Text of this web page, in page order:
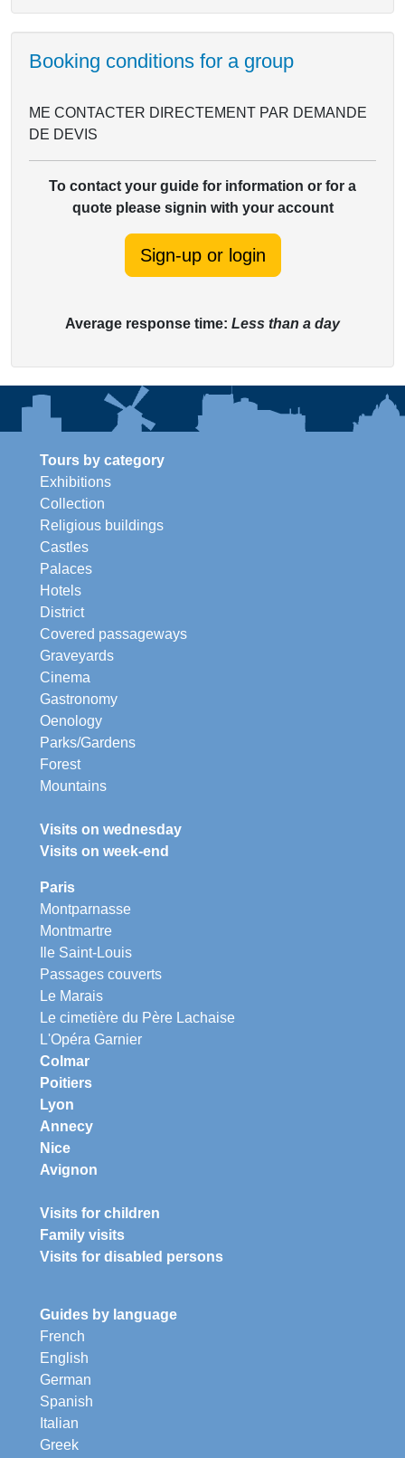
Booking conditions for a group
ME CONTACTER DIRECTEMENT PAR DEMANDE
DE DEVIS
To contact your guide for information or for a
quote please signin with your account
Sign-up or login
Average response time: Less than a day
Tours by category
Exhibitions
Collection
Religious buildings
Castles
Palaces
Hotels
District
Covered passageways
Graveyards
Cinema
Gastronomy
Oenology
Parks/Gardens
Forest
Mountains
Visits on wednesday
Visits on week-end
Paris
Montparnasse
Montmartre
Ile Saint-Louis
Passages couverts
Le Marais
Le cimetière du Père Lachaise
L'Opéra Garnier
Colmar
Poitiers
Lyon
Annecy
Nice
Avignon
Visits for children
Family visits
Visits for disabled persons
Guides by language
French
English
German
Spanish
Italian
Greek